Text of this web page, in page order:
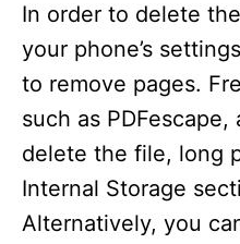
In order to delete
your phone’s
to remove pages.
such as PDFescape,
delete the file, long
Internal Storage
Alternatively, you